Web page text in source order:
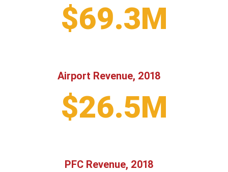
$69.3M
Airport Revenue, 2018
$26.5M
PFC Revenue, 2018